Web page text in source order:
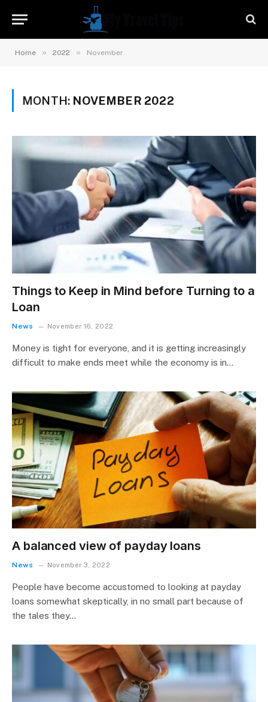
Home » 2022 » November
MONTH: NOVEMBER 2022
Things to Keep in Mind before Turning to a
Loan
News November 16, 2022
Money is tight for everyone, and it is getting increasingly
difficult to make ends meet while the economy is in…
A balanced view of payday loans
News November 3, 2022
People have become accustomed to looking at payday
loans somewhat skeptically, in no small part because of
the tales they…